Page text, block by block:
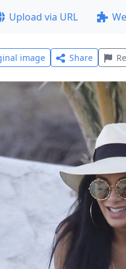
Upload via URL
image Share